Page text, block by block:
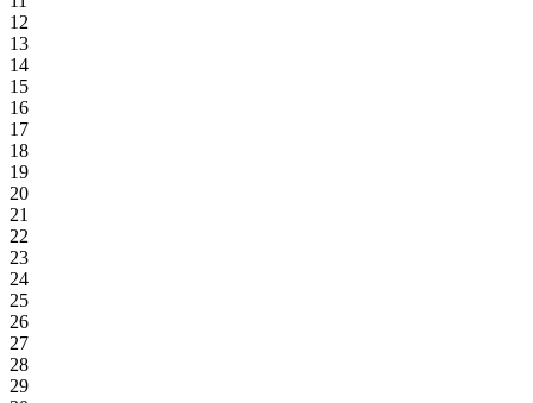
12
13
14
15
16
17
18
19
20
21
22
23
24
25
26
27
28
29